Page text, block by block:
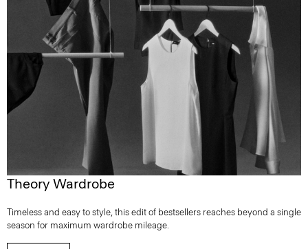
Theory Wardrobe
Timeless and easy to style, this edit of bestsellers reaches beyond a single
season for maximum wardrobe mileage.